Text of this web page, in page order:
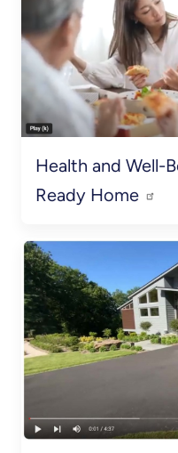
Health and Well-
Ready Home